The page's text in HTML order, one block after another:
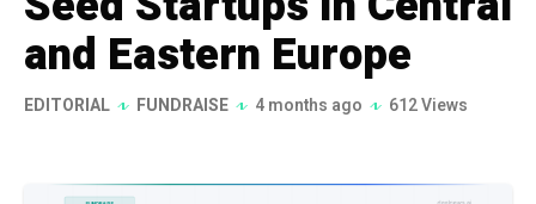
and Eastern Europe
EDITORIAL FUNDRAISE 4 months ago 612 Views